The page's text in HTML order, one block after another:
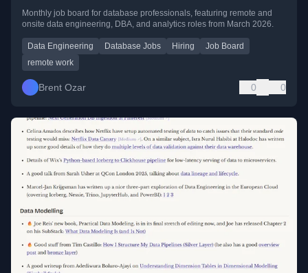
Monthly job board for database professionals, featuring remote and
onsite data engineering, DBA, and analytics roles from March 2026.
Data Engineering Database Jobs Hiring
Job Board
remote work
Brent Ozar 0 0